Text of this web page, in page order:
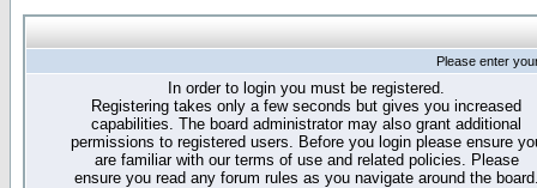
Please enter
In order to login you must be registered.
Registering takes only a few seconds but gives you increased
capabilities. The board administrator may also grant additional
permissions to registered users. Before you login please ensure
are familiar with our terms of use and related policies. Please
ensure you read any forum rules as you navigate around the